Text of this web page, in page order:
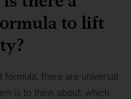
to lift
formula, there are universal
is to think about: which